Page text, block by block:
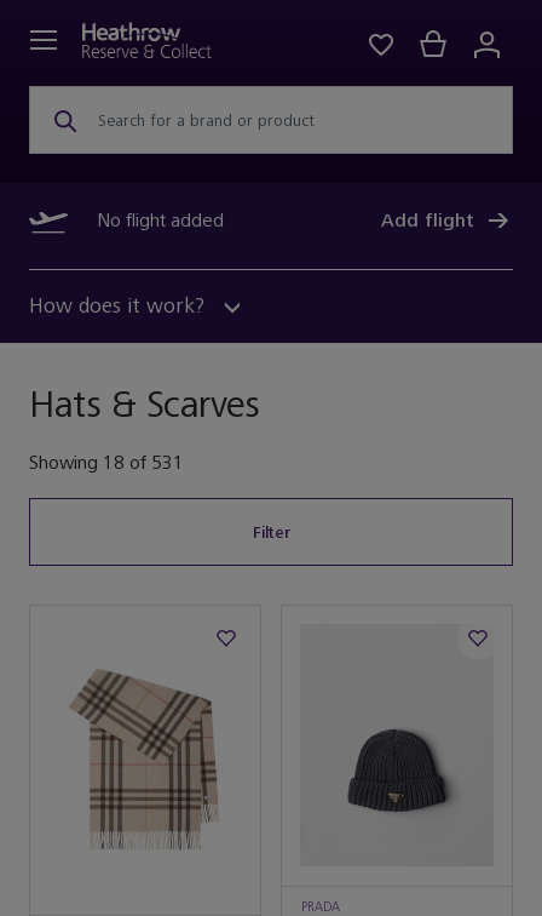
Search for a brand or product
No flight added Add flight
How does it work?
Hats & Scarves
Showing 18 of 531
Filter
PRADA